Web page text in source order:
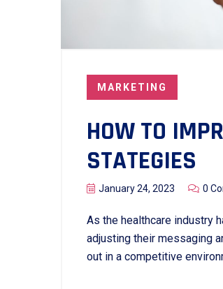
MARKETING
HOW TO
STATEGIES
January 24, 2023 0
As the healthcare industry
adjusting their messaging
out in a competitive